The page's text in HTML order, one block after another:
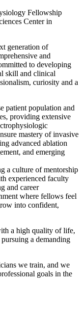
Fellowship
Center in
generation of
and
to developing
skill and clinical
curiosity and a
patient population and
providing extensive
mastery of invasive
advanced ablation
and emerging
a culture of mentorship
experienced faculty
and career
where fellows feel
into confident,
a high quality of life,
a demanding
we train, and we
goals in the